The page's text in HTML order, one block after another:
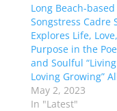
Long Beach-based
Songstress Cadre
Explores Life,
Purpose in the
and Soulful “Living
Loving Growing”
May 2, 2023
In "Latest"